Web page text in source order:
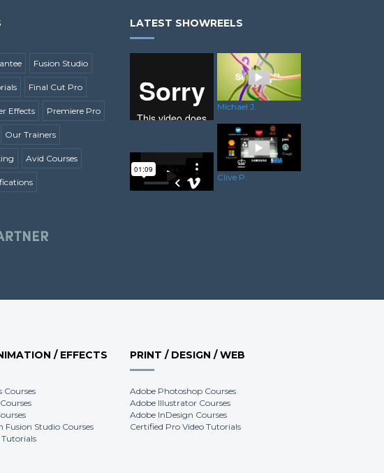
Fusion Studio
Final Cut Pro
Effects Premiere Pro
Our Trainers
Avid Courses
LATEST SHOWREELS
Scott H.
Michael J.
Clive P.
/ EFFECTS
Courses
Fusion Studio Courses
Tutorials
PRINT / DESIGN / WEB
Adobe Photoshop Courses
Adobe Illustrator Courses
Adobe InDesign Courses
Certified Pro Video Tutorials